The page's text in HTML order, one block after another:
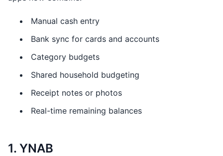
Manual cash entry
Bank sync for cards and accounts
Category budgets
Shared household budgeting
Receipt notes or photos
Real-time remaining balances
1. YNAB